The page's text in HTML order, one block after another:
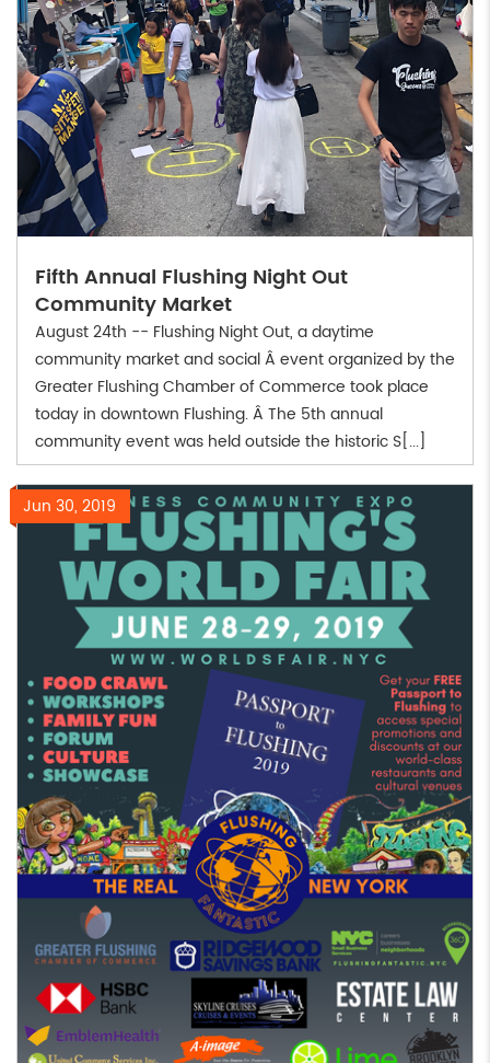
Fifth Annual Flushing Night Out
Community Market
August 24th -- Flushing Night Out, a daytime
community market and social Â event organized by the
Greater Flushing Chamber of Commerce took place
today in downtown Flushing. Â The 5th annual
community event was held outside the historic S[...]
Jun 30, 2019